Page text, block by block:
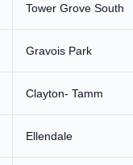
Tower Grove South
Gravois Park
Clayton- Tamm
Ellendale